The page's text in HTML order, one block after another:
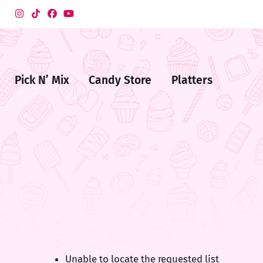
Pick N’ Mix Candy Store Platters
Unable to locate the requested list